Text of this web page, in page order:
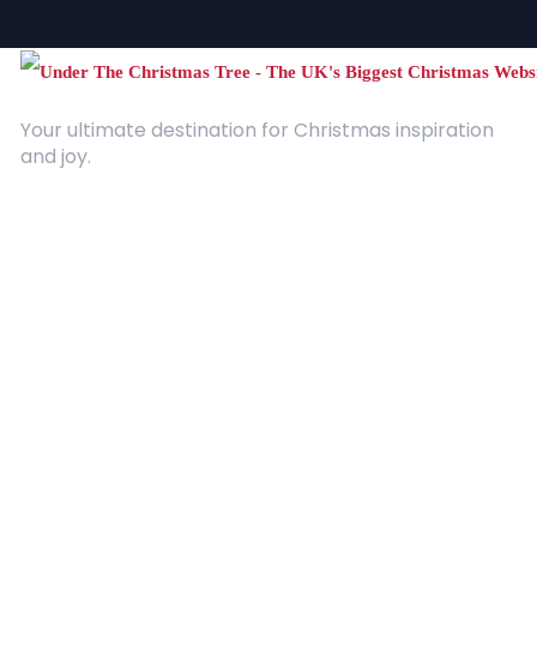
Your ultimate destination for Christmas inspiration
and joy.